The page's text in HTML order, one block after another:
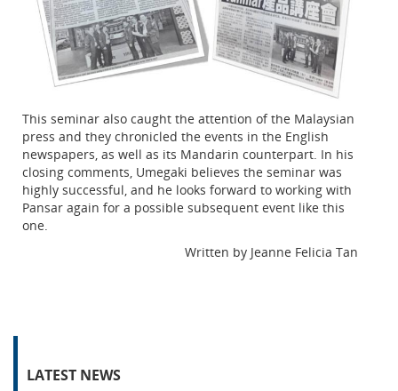
This seminar also caught the attention of the Malaysian
press and they chronicled the events in the English
newspapers, as well as its Mandarin counterpart. In his
closing comments, Umegaki believes the seminar was
highly successful, and he looks forward to working with
Pansar again for a possible subsequent event like this
one.
Written by Jeanne Felicia Tan
LATEST NEWS